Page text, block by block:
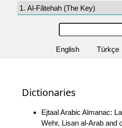
English Türkçe
Dictionaries
Ejtaal Arabic Almanac:
Wehr, Lisan al-Arab and